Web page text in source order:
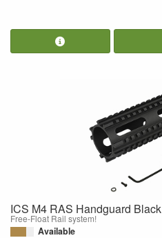
ICS M4 RAS Handguard Black
Free-Float Rail system!
Available